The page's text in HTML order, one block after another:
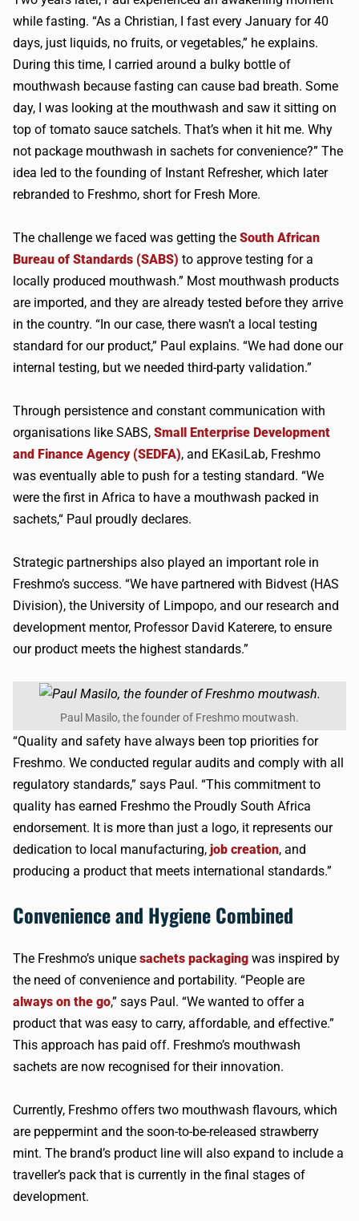
while fasting. “As a Christian, I fast every January for 40
days, just liquids, no fruits, or vegetables,” he explains.
During this time, I carried around a bulky bottle of
mouthwash because fasting can cause bad breath. Some
day, I was looking at the mouthwash and saw it sitting on
top of tomato sauce satchels. That’s when it hit me. Why
not package mouthwash in sachets for convenience?” The
idea led to the founding of Instant Refresher, which later
rebranded to Freshmo, short for Fresh More.
The challenge we faced was getting the South African
Bureau of Standards (SABS) to approve testing for a
locally produced mouthwash.” Most mouthwash products
are imported, and they are already tested before they arrive
in the country. “In our case, there wasn’t a local testing
standard for our product,” Paul explains. “We had done our
internal testing, but we needed third-party validation.”
Through persistence and constant communication with
organisations like SABS, Small Enterprise Development
and Finance Agency (SEDFA), and EKasiLab, Freshmo
was eventually able to push for a testing standard. “We
were the first in Africa to have a mouthwash packed in
sachets,“ Paul proudly declares.
Strategic partnerships also played an important role in
Freshmo’s success. “We have partnered with Bidvest (HAS
Division), the University of Limpopo, and our research and
development mentor, Professor David Katerere, to ensure
our product meets the highest standards.”
Paul Masilo, the founder of Freshmo moutwash.
“Quality and safety have always been top priorities for
Freshmo. We conducted regular audits and comply with all
regulatory standards,” says Paul. “This commitment to
quality has earned Freshmo the Proudly South Africa
endorsement. It is more than just a logo, it represents our
dedication to local manufacturing, job creation, and
producing a product that meets international standards.”
Convenience and Hygiene Combined
The Freshmo’s unique sachets packaging was inspired by
the need of convenience and portability. “People are
always on the go,” says Paul. “We wanted to offer a
product that was easy to carry, affordable, and effective.”
This approach has paid off. Freshmo’s mouthwash
sachets are now recognised for their innovation.
Currently, Freshmo offers two mouthwash flavours, which
are peppermint and the soon-to-be-released strawberry
mint. The brand’s product line will also expand to include a
traveller’s pack that is currently in the final stages of
development.